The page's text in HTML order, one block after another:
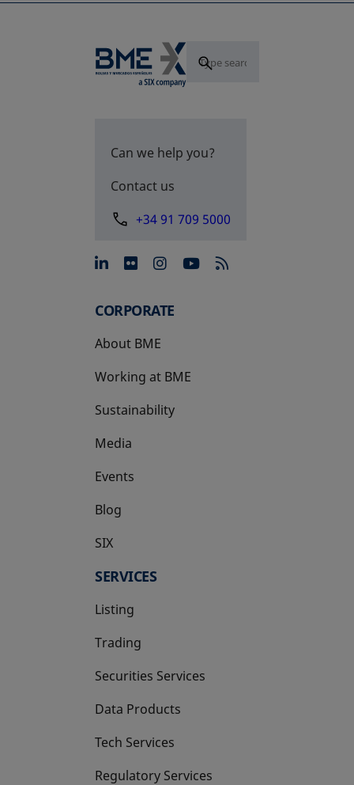
Can we help you?
Contact us
+34 91 709 5000
opens in a new tab
opens in a new tab
opens in a new tab
opens in a new
CORPORATE
About BME
Working at BME
Sustainability
Media
Events
Blog
SIX
opens in a new tab
SERVICES
Listing
Trading
Securities Services
Data Products
Tech Services
Regulatory Services